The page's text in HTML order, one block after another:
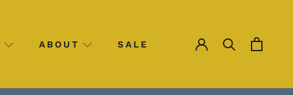
ABOUT SALE